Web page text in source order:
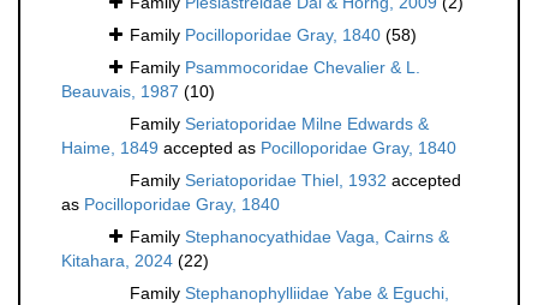
Family Pocilloporidae Gray, 1840 (58)
Family Psammocoridae Chevalier & L.
Beauvais, 1987 (10)
Family Seriatoporidae Milne Edwards &
Haime, 1849 accepted as Pocilloporidae Gray, 1840
Family Seriatoporidae Thiel, 1932 accepted
as Pocilloporidae Gray, 1840
Family Stephanocyathidae Vaga, Cairns &
Kitahara, 2024 (22)
Family Stephanophylliidae Yabe & Eguchi,